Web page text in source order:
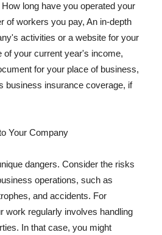
long have you operated your
of workers you pay, An in-depth
activities or a website for your
of your current year's income,
for your place of business,
business insurance coverage, if
Your Company
dangers. Consider the risks
operations, such as
and accidents. For
work regularly involves handling
In that case, you might